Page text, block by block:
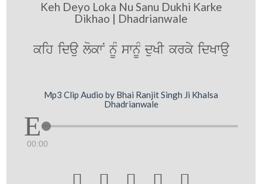
Keh Deyo Loka Nu Sanu Dukhi Karke
Dikhao | Dhadrianwale
kih idau lokwN nUM swnUM duKI krky idKwau
Mp3 Clip Audio by Bhai Ranjit Singh Ji Khalsa
Dhadrianwale
00:00